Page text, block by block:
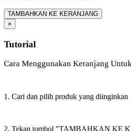
TAMBAHKAN KE KERANJANG
×
Tutorial
Cara Menggunakan Keranjang
1. Cari dan pilih produk yang diinginkan
2. Tekan tombol "TAMBAHKAN KE